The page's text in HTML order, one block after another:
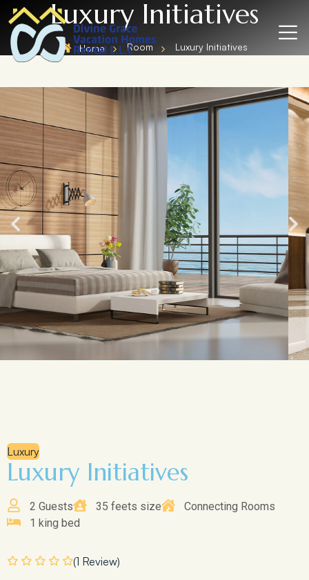
Luxury Initiatives
Home Room Luxury Initiatives
Luxury
Luxury Initiatives
2 Guests 35 feets size
Connecting Rooms
1 king bed
(1 Review)